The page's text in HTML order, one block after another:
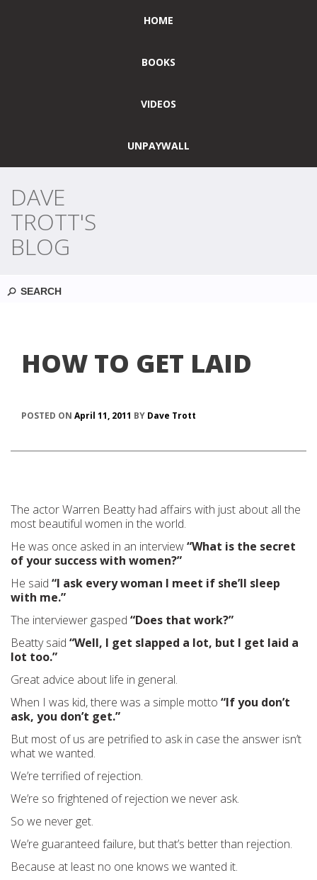
HOME
BOOKS
VIDEOS
UNPAYWALL
DAVE
TROTT'S
BLOG
HOW TO GET LAID
POSTED ON April 11, 2011 BY Dave Trott
The actor Warren Beatty had affairs with just about all the
most beautiful women in the world.
He was once asked in an interview“What is the secret
of your success with women?”
He said “I ask every woman I meet if she’ll sleep
with me.”
The interviewer gasped “Does that work?”
Beatty said “Well, I get slapped a lot, but I get laid a
lot too.”
Great advice about life in general.
When I was kid, there was a simple motto “If you don’t
ask, you don’t get.”
But most of us are petrified to ask in case the answer isn’t
what we wanted.
We’re terrified of rejection.
We’re so frightened of rejection we never ask.
So we never get.
We’re guaranteed failure, but that’s better than rejection.
Because at least no one knows we wanted it.